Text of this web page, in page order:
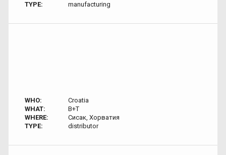
TYPE:
manufacturing
WHO:
Croatia
WHAT:
B+T
WHERE:
Сисак, Хорватия
TYPE:
distributor